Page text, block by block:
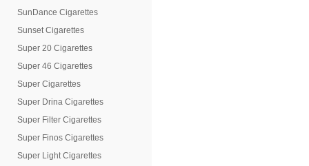
SunDance Cigarettes
Sunset Cigarettes
Super 20 Cigarettes
Super 46 Cigarettes
Super Cigarettes
Super Drina Cigarettes
Super Filter Cigarettes
Super Finos Cigarettes
Super Light Cigarettes